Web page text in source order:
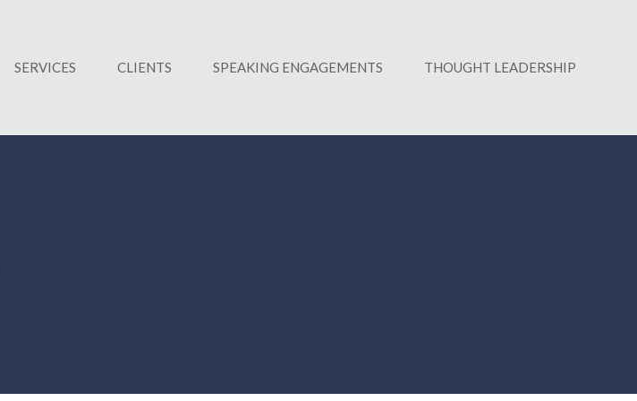
SERVICES CLIENTS SPEAKING ENGAGEMENTS THOUGHT LEADERSHIP